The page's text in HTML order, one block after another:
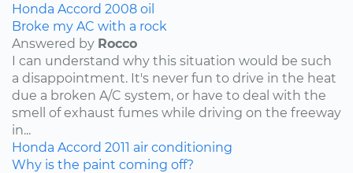
Honda Accord 2008 oil
Broke my AC with a rock
Answered by Rocco
I can understand why this situation would be such
a disappointment. It's never fun to drive in the heat
due a broken A/C system, or have to deal with the
smell of exhaust fumes while driving on the freeway
in...
Honda Accord 2011 air conditioning
Why is the paint coming off?